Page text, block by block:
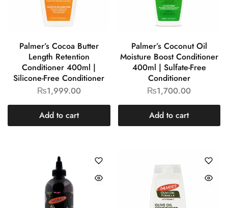
Palmer’s Cocoa Butter
Length Retention
Conditioner 400ml |
Silicone-Free Conditioner
₨1,999.00
Add to cart
Palmer’s Coconut Oil
Moisture Boost Conditioner
400ml | Sulfate-Free
Conditioner
₨1,700.00
Add to cart